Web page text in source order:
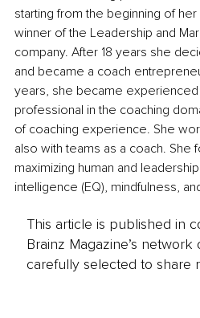
starting from the beginning of
winner of the Leadership and
company. After 18 years she
and became a coach
years, she became
professional in the coaching
of coaching experience. She
also with teams as a coach. She
maximizing human and
intelligence (EQ), mindfulness,
This article is published in
Brainz Magazine’s
carefully selected to share